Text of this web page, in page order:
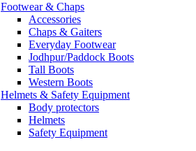
Footwear & Chaps
Accessories
Chaps & Gaiters
Everyday Footwear
Jodhpur/Paddock Boots
Tall Boots
Western Boots
Helmets & Safety Equipment
Body protectors
Helmets
Safety Equipment